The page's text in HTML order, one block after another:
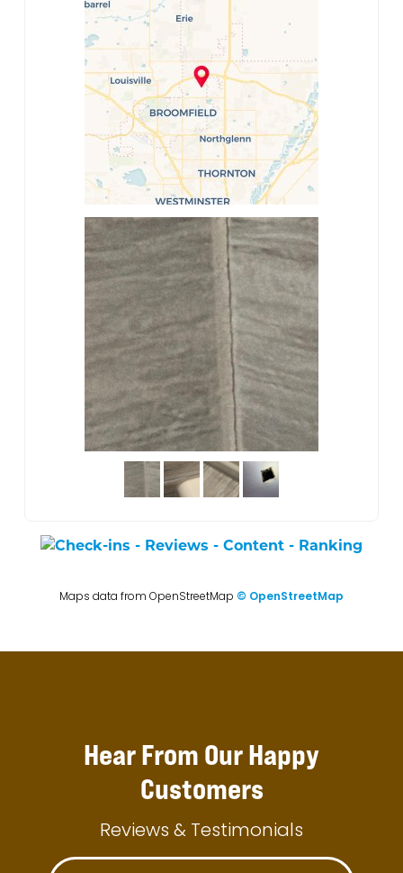
Maps data from OpenStreetMap © OpenStreetMap
Hear From Our Happy
Customers
Reviews & Testimonials